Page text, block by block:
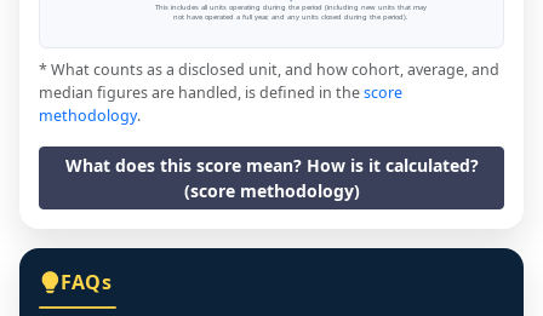
This includes all units operating during the period (including new units that may
not have operated a full year, and any units closed during the period).
* What counts as a disclosed unit, and how cohort, average, and
median figures are handled, is defined in thescore
methodology.
What does this score mean? How is it calculated?
(score methodology)
FAQs